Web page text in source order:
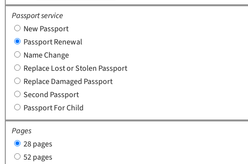
Passport service
New Passport
Passport Renewal
Name Change
Replace Lost or Stolen Passport
Replace Damaged Passport
Second Passport
Passport For Child
Pages
28 pages
52 pages